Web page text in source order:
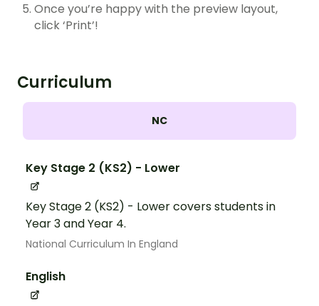
Once you’re happy with the preview layout,
click ‘Print’!
Curriculum
NC
Key Stage 2 (KS2) - Lower
Key Stage 2 (KS2) - Lower covers students in
Year 3 and Year 4.
National Curriculum In England
English